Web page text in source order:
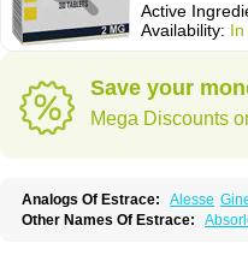
Active
Availability:
Save your
Mega Discounts
Analogs Of Estrace: Alesse
Other Names Of Estrace: